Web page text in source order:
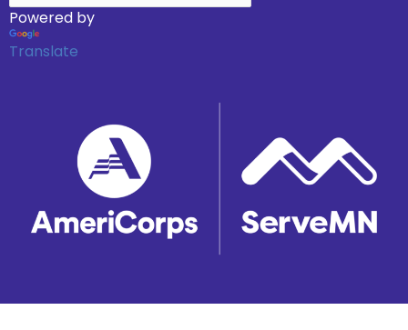
Powered by
Translate